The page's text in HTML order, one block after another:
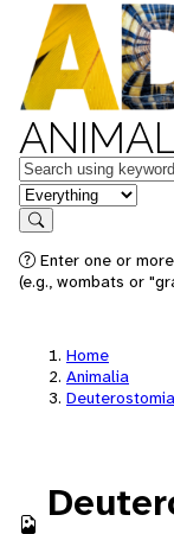
Keywords
in feature
Search
Enter one or
(e.g., wombats or
Home
Animalia
Deuterostomia